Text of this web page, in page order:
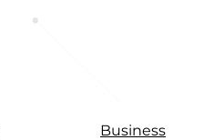
Business